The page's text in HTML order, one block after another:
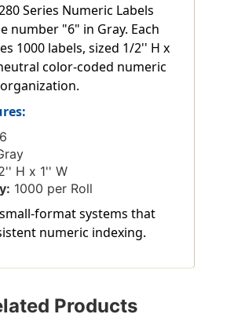
Series Numeric Labels
number "6" in Gray. Each
1000 labels, sized 1/2'' H x
color-coded numeric
6
H x 1'' W
1000 per Roll
format systems that
numeric indexing.
Products